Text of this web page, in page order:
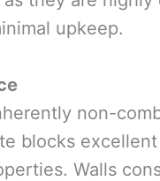
upkeep.
non-
blocks
Walls